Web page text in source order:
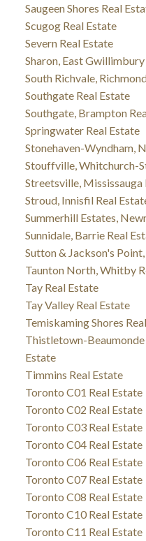
Saugeen Shores Real
Scugog Real Estate
Severn Real Estate
Sharon, East
South Richvale,
Southgate Real Estate
Southgate, Brampton
Springwater Real Estate
Stonehaven-Wyndham,
Stouffville, Whitchurch-
Streetsville, Mississauga
Stroud, Innisfil Real
Summerhill Estates,
Sunnidale, Barrie Real
Sutton & Jackson's
Taunton North, Whitby
Tay Real Estate
Tay Valley Real Estate
Temiskaming Shores
Thistletown-
Estate
Timmins Real Estate
Toronto C01 Real Estate
Toronto C02 Real Estate
Toronto C03 Real Estate
Toronto C04 Real Estate
Toronto C06 Real Estate
Toronto C07 Real Estate
Toronto C08 Real Estate
Toronto C10 Real Estate
Toronto C11 Real Estate